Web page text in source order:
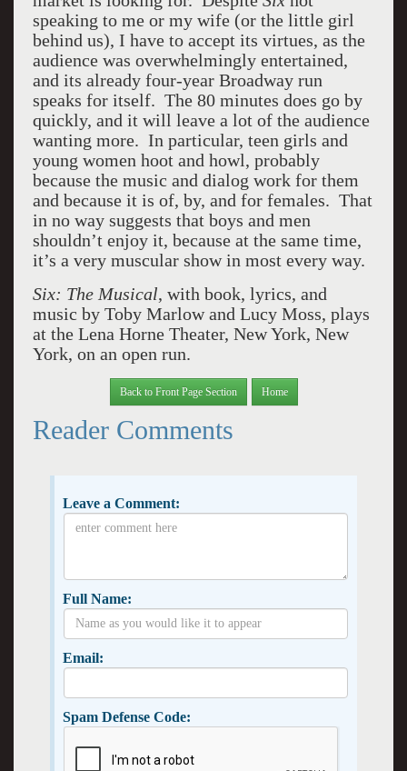
speaking to me or my wife (or the little girl
behind us), I have to accept its virtues, as the
audience was overwhelmingly entertained,
and its already four-year Broadway run
speaks for itself. The 80 minutes does go by
quickly, and it will leave a lot of the audience
wanting more. In particular, teen girls and
young women hoot and howl, probably
because the music and dialog work for them
and because it is of, by, and for females. That
in no way suggests that boys and men
shouldn’t enjoy it, because at the same time,
it’s a very muscular show in most every way.
Six: The Musical, with book, lyrics, and
music by Toby Marlow and Lucy Moss, plays
at the Lena Horne Theater, New York, New
York, on an open run.
Back to Front Page Section Home
Reader Comments
Leave a Comment:
Full Name:
Email:
Spam Defense Code: